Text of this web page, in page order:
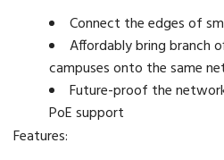
Connect the edges of
Affordably bring branch
campuses onto the same
Future-proof the
PoE support
Features: